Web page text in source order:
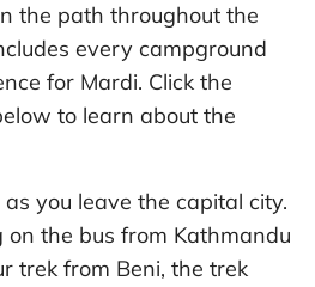
the path throughout the
every campground
for Mardi. Click the
to learn about the
you leave the capital city.
on the bus from Kathmandu
trek from Beni, the trek